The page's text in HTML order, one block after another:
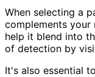
When selecting a
complements
help it blend into
of detection by
It's also essential